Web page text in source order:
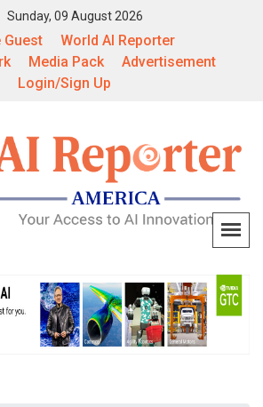
Sunday, 09 August 2026
Guest
World AI Reporter
Media Pack
Advertisement
Login/Sign Up